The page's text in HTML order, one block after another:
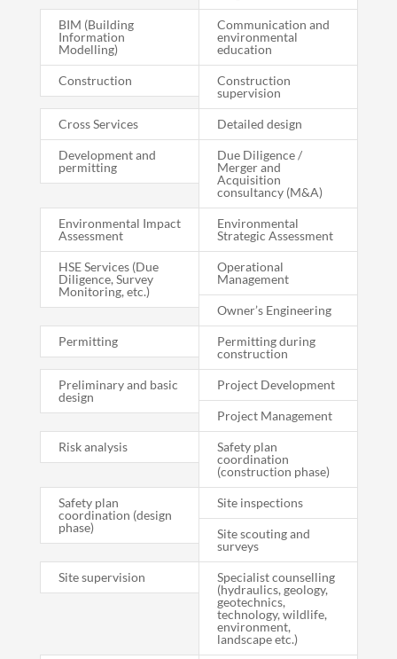
BIM (Building
Information
Modelling)
Communication and
environmental
education
Construction
Construction
supervision
Cross Services Detailed design
Development and
permitting
Due Diligence /
Merger and
Acquisition
consultancy (M&A)
Environmental Impact
Assessment
Environmental
Strategic Assessment
HSE Services (Due
Diligence, Survey
Monitoring, etc.)
Operational
Management
Owner’s Engineering
Permitting
Permitting during
construction
Preliminary and basic
design
Project Development
Project Management
Risk analysis
Safety plan
coordination
(construction phase)
Safety plan
coordination (design
phase)
Site inspections
Site scouting and
surveys
Site supervision
Specialist counselling
(hydraulics, geology,
geotechnics,
technology, wildlife,
environment,
landscape etc.)